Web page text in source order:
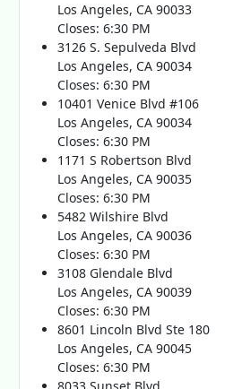
Los Angeles, CA 90033
Closes: 6:30 PM
3126 S. Sepulveda Blvd
Los Angeles, CA 90034
Closes: 6:30 PM
10401 Venice Blvd #106
Los Angeles, CA 90034
Closes: 6:30 PM
1171 S Robertson Blvd
Los Angeles, CA 90035
Closes: 6:30 PM
5482 Wilshire Blvd
Los Angeles, CA 90036
Closes: 6:30 PM
3108 Glendale Blvd
Los Angeles, CA 90039
Closes: 6:30 PM
8601 Lincoln Blvd Ste 180
Los Angeles, CA 90045
Closes: 6:30 PM